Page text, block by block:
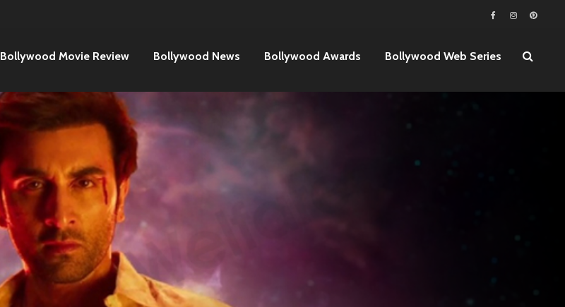
Bollywood Movie Review Bollywood News Bollywood Awards Bollywood Web Series